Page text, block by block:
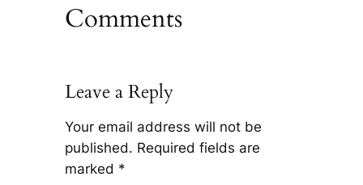
Comments
Leave a Reply
Your email address will not be
published. Required fields are
marked *